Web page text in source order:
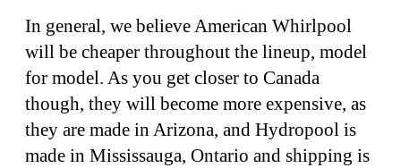
In general, we believe American Whirlpool
will be cheaper throughout the lineup, model
for model. As you get closer to Canada
though, they will become more expensive, as
they are made in Arizona, and Hydropool is
made in Mississauga, Ontario and shipping is